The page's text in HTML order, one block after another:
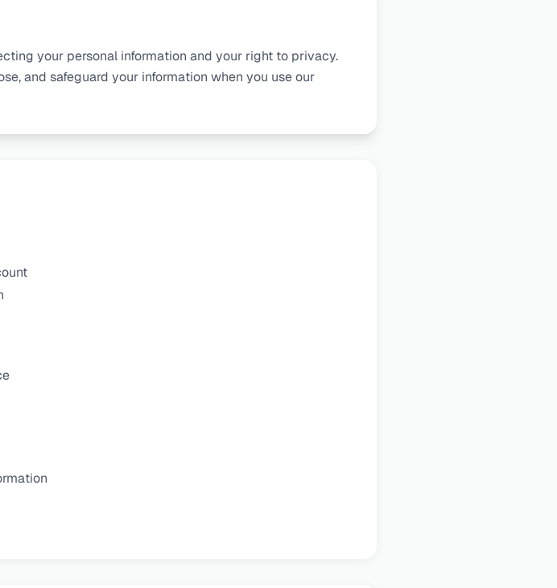
your personal information and your right to privacy.
and safeguard your information when you use our